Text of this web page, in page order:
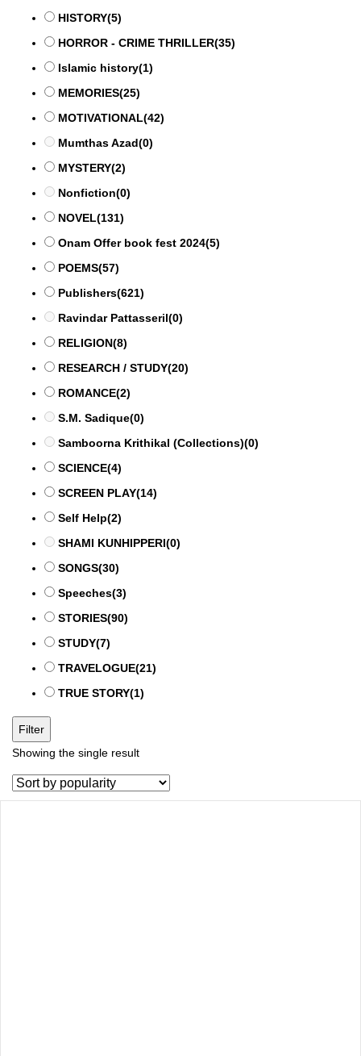
HISTORY(5)
HORROR - CRIME THRILLER(35)
Islamic history(1)
MEMORIES(25)
MOTIVATIONAL(42)
Mumthas Azad(0)
MYSTERY(2)
Nonfiction(0)
NOVEL(131)
Onam Offer book fest 2024(5)
POEMS(57)
Publishers(621)
Ravindar Pattasseril(0)
RELIGION(8)
RESEARCH / STUDY(20)
ROMANCE(2)
S.M. Sadique(0)
Samboorna Krithikal (Collections)(0)
SCIENCE(4)
SCREEN PLAY(14)
Self Help(2)
SHAMI KUNHIPPERI(0)
SONGS(30)
Speeches(3)
STORIES(90)
STUDY(7)
TRAVELOGUE(21)
TRUE STORY(1)
Filter
Showing the single result